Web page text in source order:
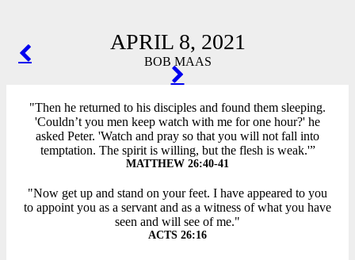
APRIL 8, 2021
BOB MAAS
POST
"Then he returned to his disciples and found them sleeping.
'Couldn’t you men keep watch with me for one hour?' he
asked Peter. 'Watch and pray so that you will not fall into
temptation. The spirit is willing, but the flesh is weak.'”
MATTHEW 26:40-41
"Now get up and stand on your feet. I have appeared to you
to appoint you as a servant and as a witness of what you have
seen and will see of me."
ACTS 26:16